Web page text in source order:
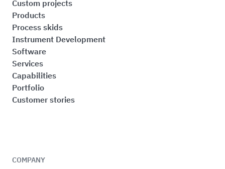
Custom projects
Products
Process skids
Instrument Development
Software
Services
Capabilities
Portfolio
Customer stories
COMPANY